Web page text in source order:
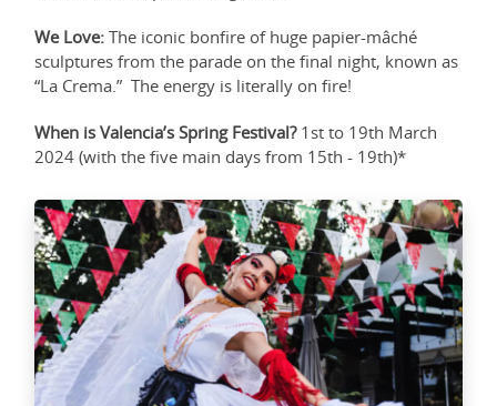
We Love: The iconic bonfire of huge papier-mâché
sculptures from the parade on the final night, known as
“La Crema.” The energy is literally on fire!
When is Valencia’s Spring Festival? 1st to 19th March
2024 (with the five main days from 15th - 19th)*